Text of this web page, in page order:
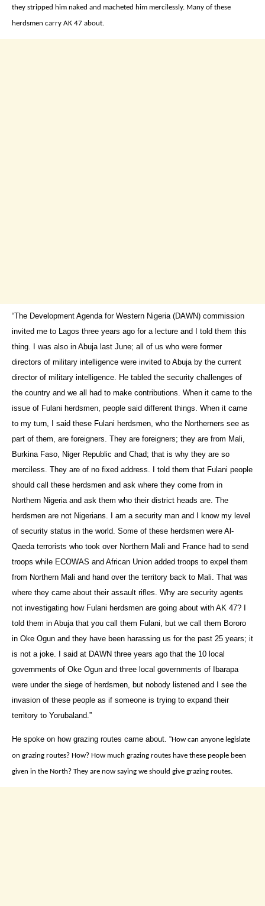
they stripped him naked and macheted him mercilessly. Many of these
herdsmen carry AK 47 about.
“The Development Agenda for Western Nigeria (DAWN) commission
invited me to Lagos three years ago for a lecture and I told them this
thing. I was also in Abuja last June; all of us who were former
directors of military intelligence were invited to Abuja by the current
director of military intelligence. He tabled the security challenges of
the country and we all had to make contributions. When it came to the
issue of Fulani herdsmen, people said different things. When it came
to my turn, I said these Fulani herdsmen, who the Northerners see as
part of them, are foreigners. They are foreigners; they are from Mali,
Burkina Faso, Niger Republic and Chad; that is why they are so
merciless. They are of no fixed address. I told them that Fulani people
should call these herdsmen and ask where they come from in
Northern Nigeria and ask them who their district heads are. The
herdsmen are not Nigerians. I am a security man and I know my level
of security status in the world. Some of these herdsmen were Al-
Qaeda terrorists who took over Northern Mali and France had to send
troops while ECOWAS and African Union added troops to expel them
from Northern Mali and hand over the territory back to Mali. That was
where they came about their assault rifles. Why are security agents
not investigating how Fulani herdsmen are going about with AK 47? I
told them in Abuja that you call them Fulani, but we call them Bororo
in Oke Ogun and they have been harassing us for the past 25 years; it
is not a joke. I said at DAWN three years ago that the 10 local
governments of Oke Ogun and three local governments of Ibarapa
were under the siege of herdsmen, but nobody listened and I see the
invasion of these people as if someone is trying to expand their
territory to Yorubaland.”
He spoke on how grazing routes came about.‎ “How can anyone legislate
on grazing routes? How? How much grazing routes have these people been
given in the North? They are now saying we should give grazing routes.